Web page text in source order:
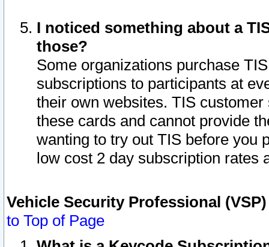
I noticed something about a
those?
Some organizations purchase
subscriptions to participants at
their own websites. TIS
these cards and cannot provide
wanting to try out TIS before you
low cost 2 day subscription rates
Vehicle Security Professional
to Top of Page